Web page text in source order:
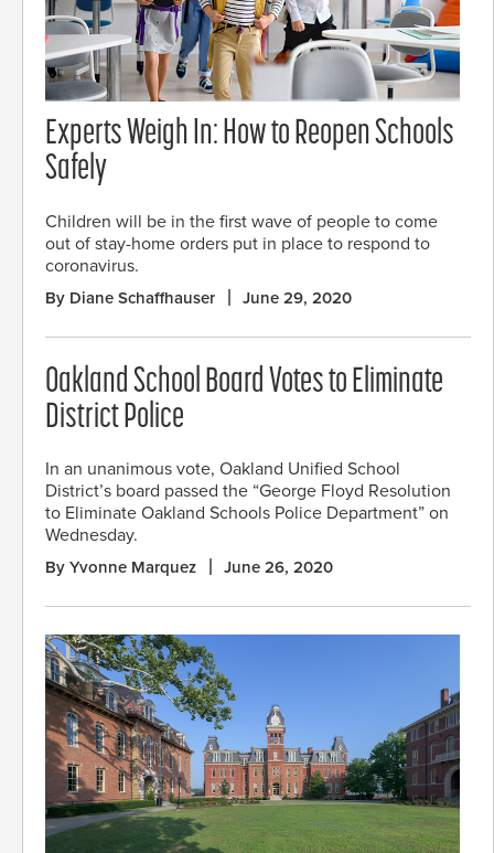
Experts Weigh In: How to Reopen Schools
Safely
Children will be in the first wave of people to come
out of stay-home orders put in place to respond to
coronavirus.
By Diane Schaffhauser June 29, 2020
Oakland School Board Votes to Eliminate
District Police
In an unanimous vote, Oakland Unified School
District’s board passed the “George Floyd Resolution
to Eliminate Oakland Schools Police Department” on
Wednesday.
By Yvonne Marquez June 26, 2020